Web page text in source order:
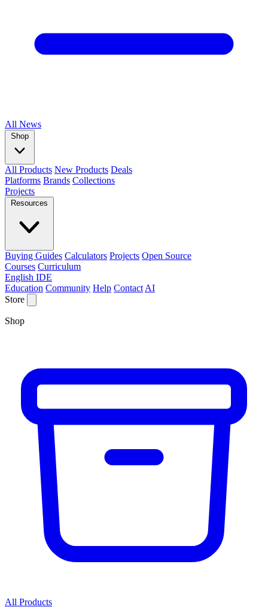
All News
Shop
All Products New Products Deals
Platforms Brands Collections
Projects
Resources
Buying Guides Calculators Projects Open Source
Courses Curriculum
English IDE
Education Community Help Contact AI
Store
Shop
All Products